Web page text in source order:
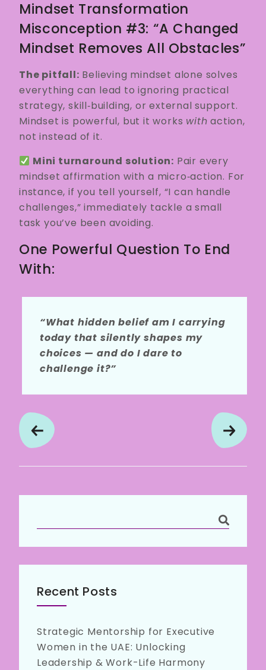
Mindset Transformation
Misconception #3: “A Changed
Mindset Removes All Obstacles”
The pitfall: Believing mindset alone solves
everything can lead to ignoring practical
strategy, skill‑building, or external support.
Mindset is powerful, but it works with action,
not instead of it.
Mini turnaround solution: Pair every
mindset affirmation with a micro‑action. For
instance, if you tell yourself, “I can handle
challenges,” immediately tackle a small
task you’ve been avoiding.
One Powerful Question To End
With:
“What hidden belief am I carrying
today that silently shapes my
choices — and do I dare to
challenge it?”
Recent Posts
Strategic Mentorship for Executive
Women in the UAE: Unlocking
Leadership & Work-Life Harmony